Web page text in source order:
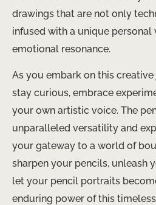
drawings that are not only
infused with a unique personal
emotional resonance.
As you embark on this
stay curious, embrace
your own artistic voice. The
unparalleled versatility and
your gateway to a world of
sharpen your pencils, unleash
let your pencil portraits
enduring power of this